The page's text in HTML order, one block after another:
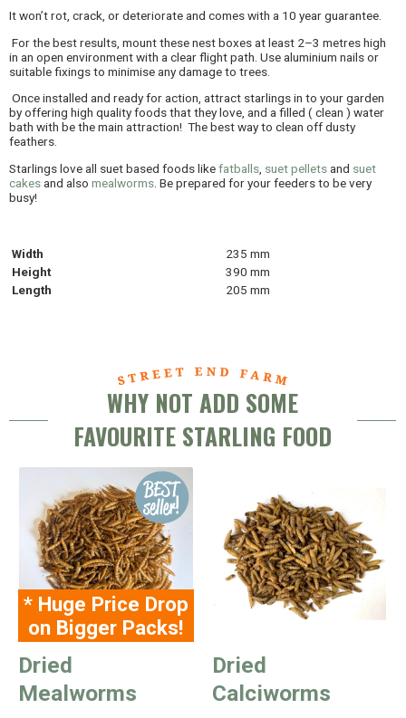
It won’t rot, crack, or deteriorate and comes with a 10 year guarantee.
For the best results, mount these nest boxes at least 2–3 metres high
in an open environment with a clear flight path. Use aluminium nails or
suitable fixings to minimise any damage to trees.
Once installed and ready for action, attract starlings in to your garden
by offering high quality foods that they love, and a filled ( clean ) water
bath with be the main attraction! The best way to clean off dusty
feathers.
Starlings love all suet based foods likefatballs suet pelletsand suet
cakesand also mealworms . Be prepared for your feeders to be very
busy!
Width
235 mm
Height
390 mm
Length
205 mm
WHY NOT ADD SOME
FAVOURITE STARLING FOOD
* Huge Price Drop
on Bigger Packs!
Dried
Mealworms
Dried
Calciworms